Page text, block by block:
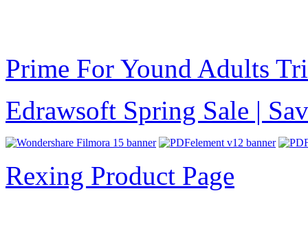
Prime For Yound Adults
Edrawsoft Spring Sale |
Rexing Product Page